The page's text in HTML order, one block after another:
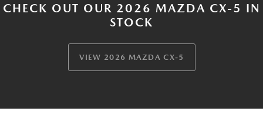
CHECK OUT OUR 2026 MAZDA CX-5 IN
STOCK
VIEW 2026 MAZDA CX-5